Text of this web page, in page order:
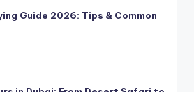
Guide 2026: Tips & Common